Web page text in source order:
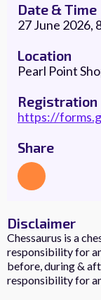
Date & Time
27 June 2026,
Location
Pearl Point
Registration
https://
Share
Disclaimer
Chessaurus is a
responsibility for
before, during &
responsibility for